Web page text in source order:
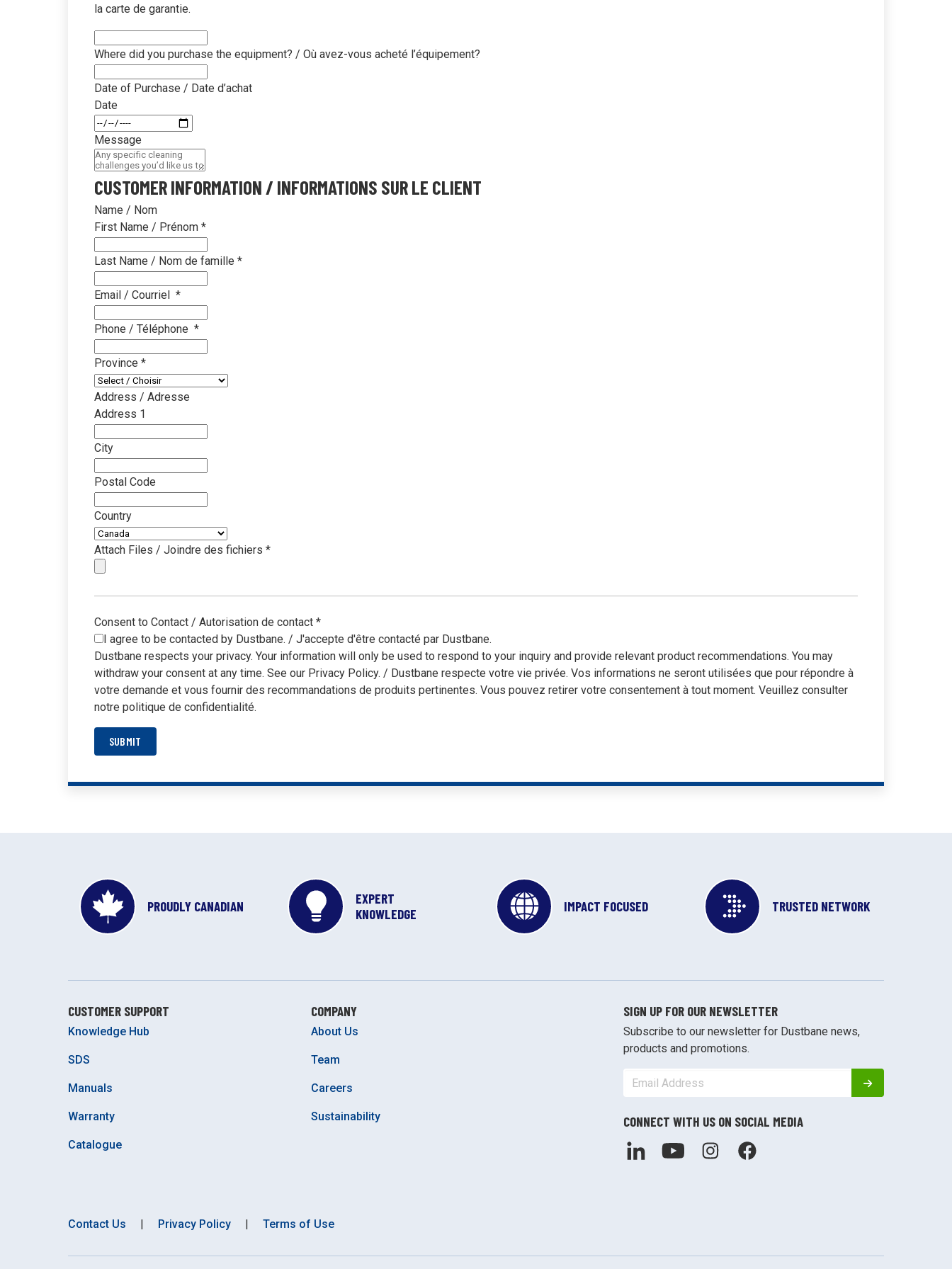
la carte de garantie.
Where did you purchase the equipment? / Où avez-vous acheté l’équipement?
Date of Purchase / Date d’achat
Date
Message
CUSTOMER INFORMATION / INFORMATIONS SUR LE CLIENT
Name / Nom
First Name / Prénom *
Last Name / Nom de famille *
Email / Courriel *
Phone / Téléphone *
Province *
Address / Adresse
Address 1
City
Postal Code
Country
Attach Files / Joindre des fichiers *
Consent to Contact / Autorisation de contact *
I agree to be contacted by Dustbane. / J'accepte d'être contacté par Dustbane.
Dustbane respects your privacy. Your information will only be used to respond to your inquiry and provide relevant product recommendations. You may
withdraw your consent at any time. See our Privacy Policy. / Dustbane respecte votre vie privée. Vos informations ne seront utilisées que pour répondre à
votre demande et vous fournir des recommandations de produits pertinentes. Vous pouvez retirer votre consentement à tout moment. Veuillez consulter
notre politique de confidentialité.
SUBMIT
PROUDLY CANADIAN
EXPERT
KNOWLEDGE
IMPACT FOCUSED TRUSTED NETWORK
CUSTOMER SUPPORT
Knowledge Hub
SDS
Manuals
Warranty
Catalogue
COMPANY
About Us
Team
Careers
Sustainability
SIGN UP FOR OUR NEWSLETTER
Subscribe to our newsletter for Dustbane news,
products and promotions.
CONNECT WITH US ON SOCIAL MEDIA
Contact Us Privacy Policy Terms of Use